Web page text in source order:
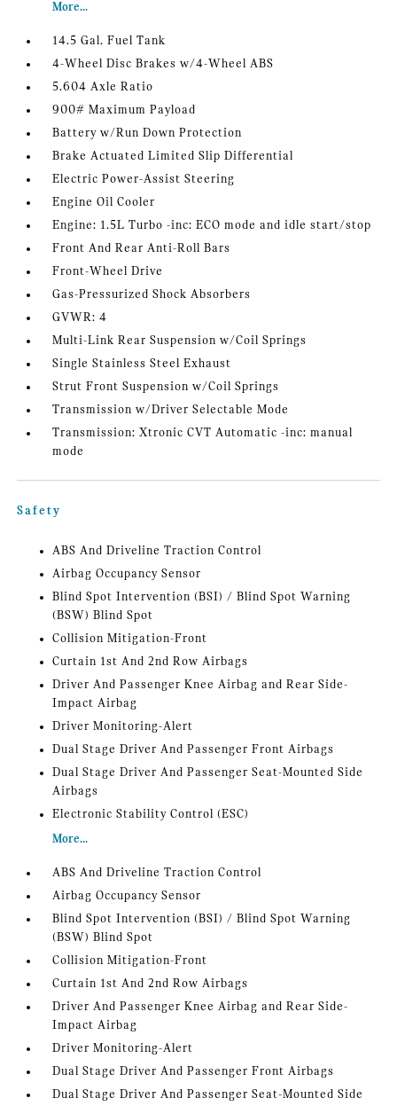
More...
14.5 Gal. Fuel Tank
4-Wheel Disc Brakes w/4-Wheel ABS
5.604 Axle Ratio
900# Maximum Payload
Battery w/Run Down Protection
Brake Actuated Limited Slip Differential
Electric Power-Assist Steering
Engine Oil Cooler
Engine: 1.5L Turbo -inc: ECO mode and idle start/stop
Front And Rear Anti-Roll Bars
Front-Wheel Drive
Gas-Pressurized Shock Absorbers
GVWR: 4
Multi-Link Rear Suspension w/Coil Springs
Single Stainless Steel Exhaust
Strut Front Suspension w/Coil Springs
Transmission w/Driver Selectable Mode
Transmission: Xtronic CVT Automatic -inc: manual
mode
Safety
ABS And Driveline Traction Control
Airbag Occupancy Sensor
Blind Spot Intervention (BSI) / Blind Spot Warning
(BSW) Blind Spot
Collision Mitigation-Front
Curtain 1st And 2nd Row Airbags
Driver And Passenger Knee Airbag and Rear Side-
Impact Airbag
Driver Monitoring-Alert
Dual Stage Driver And Passenger Front Airbags
Dual Stage Driver And Passenger Seat-Mounted Side
Airbags
Electronic Stability Control (ESC)
More...
ABS And Driveline Traction Control
Airbag Occupancy Sensor
Blind Spot Intervention (BSI) / Blind Spot Warning
(BSW) Blind Spot
Collision Mitigation-Front
Curtain 1st And 2nd Row Airbags
Driver And Passenger Knee Airbag and Rear Side-
Impact Airbag
Driver Monitoring-Alert
Dual Stage Driver And Passenger Front Airbags
Dual Stage Driver And Passenger Seat-Mounted Side